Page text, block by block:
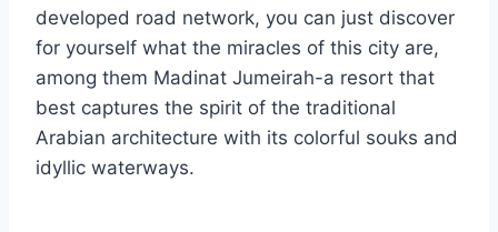
developed road network, you can just discover
for yourself what the miracles of this city are,
among them Madinat Jumeirah-a resort that
best captures the spirit of the traditional
Arabian architecture with its colorful souks and
idyllic waterways.